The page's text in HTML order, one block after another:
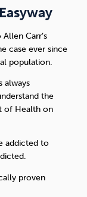
Carr’s
case ever since
population.
always
the
of Health on
addicted to
proven